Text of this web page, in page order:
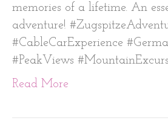
memories of a lifetime. An
adventure!
#CableCarExperience
#PeakViews
Read More